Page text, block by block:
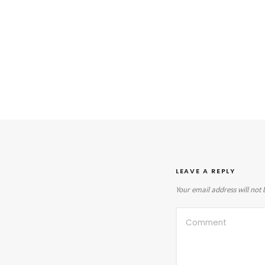
LEAVE A REPLY
Your email address will not